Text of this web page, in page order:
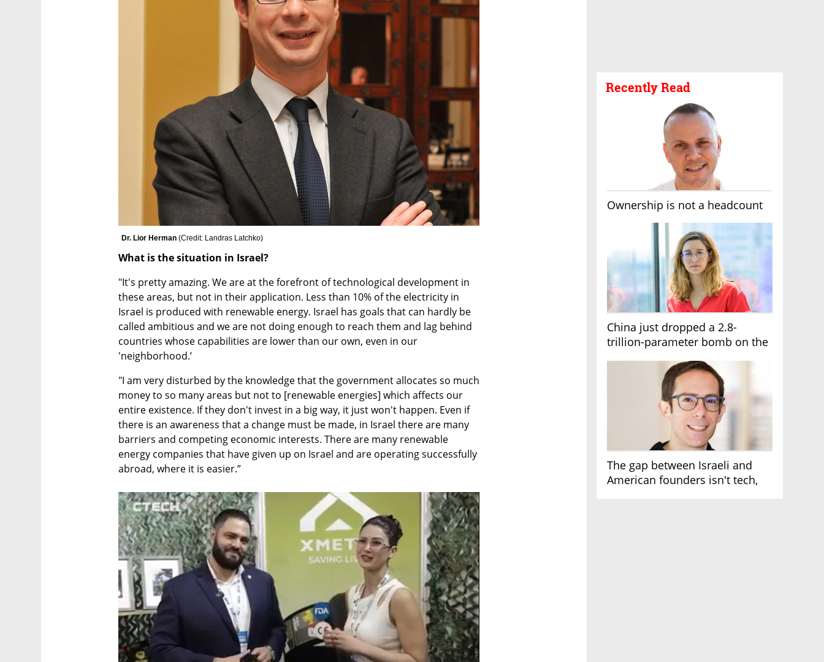
Recently Read
Ownership is not a headcount
China just dropped a 2.8-
trillion-parameter bomb on the
The gap between Israeli and
American founders isn't tech,
Dr. Lior Herman (Credit: Landras Latchko)
What is the situation in Israel?
"It's pretty amazing. We are at the forefront of technological development in
these areas, but not in their application. Less than 10% of the electricity in
Israel is produced with renewable energy. Israel has goals that can hardly be
called ambitious and we are not doing enough to reach them and lag behind
countries whose capabilities are lower than our own, even in our
'neighborhood.’
"I am very disturbed by the knowledge that the government allocates so much
money to so many areas but not to [renewable energies] which affects our
entire existence. If they don't invest in a big way, it just won't happen. Even if
there is an awareness that a change must be made, in Israel there are many
barriers and competing economic interests. There are many renewable
energy companies that have given up on Israel and are operating successfully
abroad, where it is easier.”